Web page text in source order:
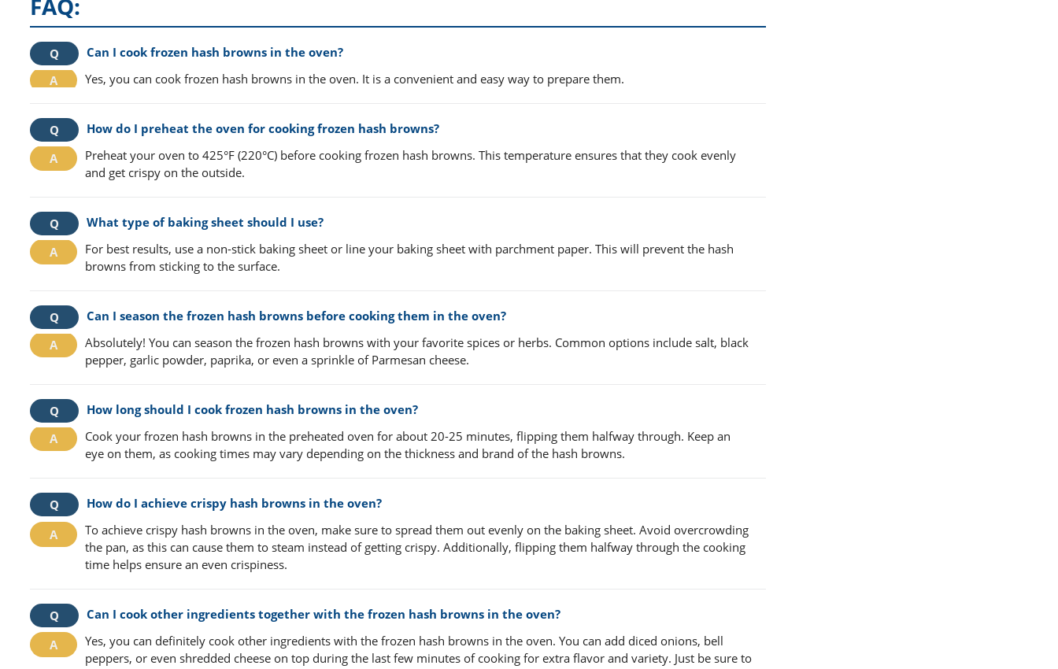
FAQ:
Can I cook frozen hash browns in the oven?
Yes, you can cook frozen hash browns in the oven. It is a convenient and easy way to prepare them.
How do I preheat the oven for cooking frozen hash browns?
Preheat your oven to 425°F (220°C) before cooking frozen hash browns. This temperature ensures that they cook evenly
and get crispy on the outside.
What type of baking sheet should I use?
For best results, use a non-stick baking sheet or line your baking sheet with parchment paper. This will prevent the hash
browns from sticking to the surface.
Can I season the frozen hash browns before cooking them in the oven?
Absolutely! You can season the frozen hash browns with your favorite spices or herbs. Common options include salt, black
pepper, garlic powder, paprika, or even a sprinkle of Parmesan cheese.
How long should I cook frozen hash browns in the oven?
Cook your frozen hash browns in the preheated oven for about 20-25 minutes, flipping them halfway through. Keep an
eye on them, as cooking times may vary depending on the thickness and brand of the hash browns.
How do I achieve crispy hash browns in the oven?
To achieve crispy hash browns in the oven, make sure to spread them out evenly on the baking sheet. Avoid overcrowding
the pan, as this can cause them to steam instead of getting crispy. Additionally, flipping them halfway through the cooking
time helps ensure an even crispiness.
Can I cook other ingredients together with the frozen hash browns in the oven?
Yes, you can definitely cook other ingredients with the frozen hash browns in the oven. You can add diced onions, bell
peppers, or even shredded cheese on top during the last few minutes of cooking for extra flavor and variety. Just be sure to